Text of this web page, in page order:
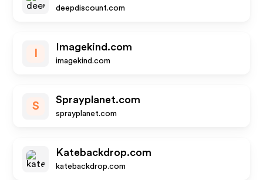
deepdiscount.com
Imagekind.com
imagekind.com
S
Sprayplanet.com
sprayplanet.com
Katebackdrop.com
katebackdrop.com